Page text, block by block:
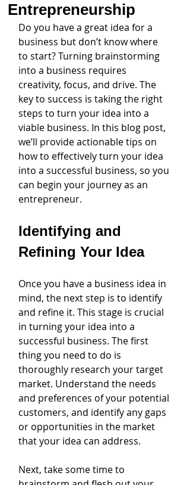
Entrepreneurship
Do you have a great idea for a
business but don’t know where
to start? Turning brainstorming
into a business requires
creativity, focus, and drive. The
key to success is taking the right
steps to turn your idea into a
viable business. In this blog post,
we’ll provide actionable tips on
how to effectively turn your idea
into a successful business, so you
can begin your journey as an
entrepreneur.
Identifying and
Refining Your Idea
Once you have a business idea in
mind, the next step is to identify
and refine it. This stage is crucial
in turning your idea into a
successful business. The first
thing you need to do is
thoroughly research your target
market. Understand the needs
and preferences of your potential
customers, and identify any gaps
or opportunities in the market
that your idea can address.
Next, take some time to